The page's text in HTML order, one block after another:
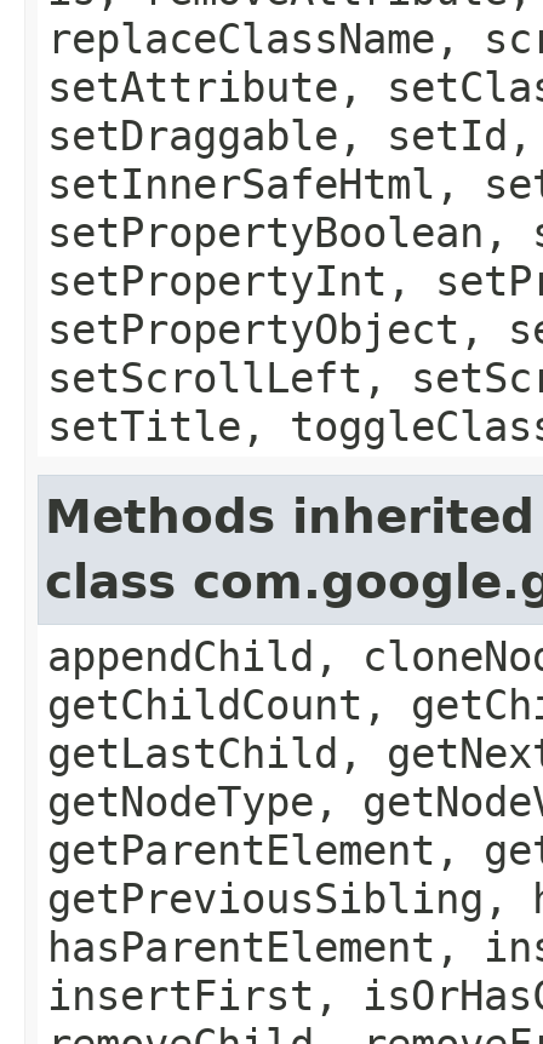
replaceClassName,
setAttribute,
setDraggable, setId,
setInnerSafeHtml,
setPropertyBoolean,
setPropertyInt,
setPropertyObject,
setScrollLeft,
setTitle,
Methods
class
appendChild,
getChildCount,
getLastChild,
getNodeType,
getParentElement,
getPreviousSibling,
hasParentElement,
insertFirst,